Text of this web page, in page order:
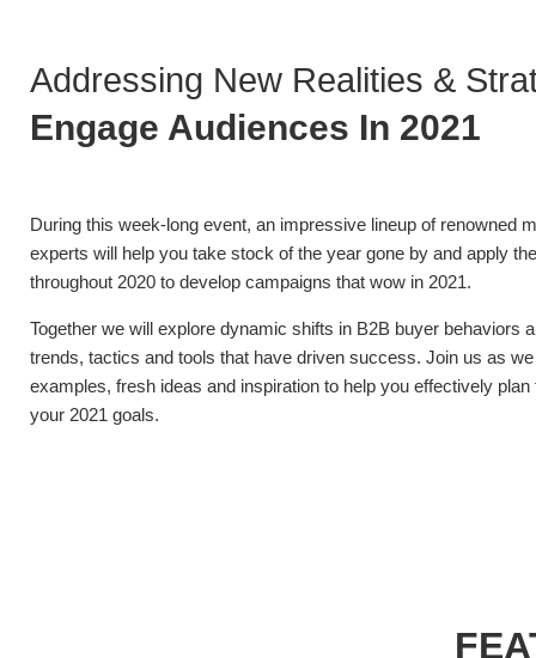
Addressing New Realities &
Engage Audiences In 2021
During this week-long event, an impressive lineup of renowned
experts will help you take stock of the year gone by and apply
throughout 2020 to develop campaigns that wow in 2021.
Together we will explore dynamic shifts in B2B buyer behaviors
trends, tactics and tools that have driven success. Join us as
examples, fresh ideas and inspiration to help you effectively
your 2021 goals.